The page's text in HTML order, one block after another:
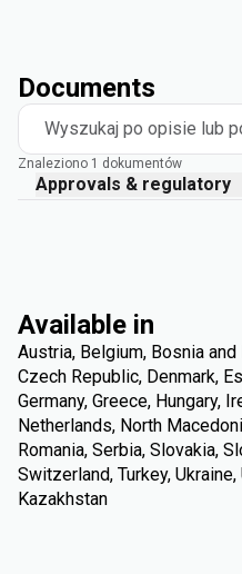
Documents
Wyszukaj po opisie lub
Znaleziono 1 dokumentów
Approvals & regulatory
Available in
Austria, Belgium, Bosnia
Czech Republic, Denmark,
Germany, Greece, Hungary,
Netherlands, North
Romania, Serbia, Slovakia,
Switzerland, Turkey,
Kazakhstan